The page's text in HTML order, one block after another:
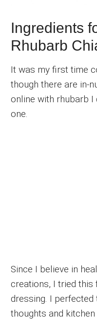
Ingredients
Rhubarb
It was my first time
though there are in-
online with rhubarb
one.
Since I believe in
creations, I tried
dressing. I
thoughts and